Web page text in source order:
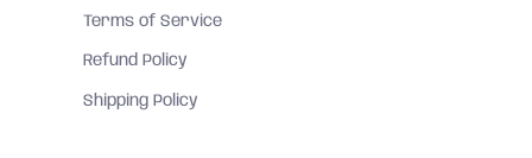
Terms of Service
Refund Policy
Shipping Policy